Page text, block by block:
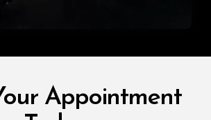
Appointment